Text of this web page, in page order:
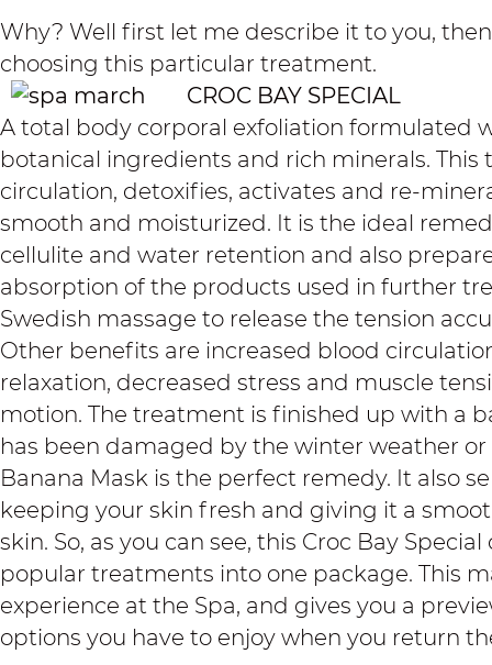
Why? Well first let me describe it to you,
choosing this particular treatment.
CROC BAY SPECIAL
A total body corporal exfoliation formulated
botanical ingredients and rich minerals.
circulation, detoxifies, activates and re-
smooth and moisturized. It is the ideal
cellulite and water retention and also
absorption of the products used in further
Swedish massage to release the tension
Other benefits are increased blood
relaxation, decreased stress and muscle
motion. The treatment is finished up with a
has been damaged by the winter weather
Banana Mask is the perfect remedy. It also
keeping your skin fresh and giving it a
skin. So, as you can see, this Croc Bay
popular treatments into one package. This
experience at the Spa, and gives you a
options you have to enjoy when you return